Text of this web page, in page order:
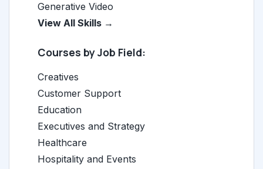
Generative Video
View All Skills →
Courses by Job Field:
Creatives
Customer Support
Education
Executives and Strategy
Healthcare
Hospitality and Events